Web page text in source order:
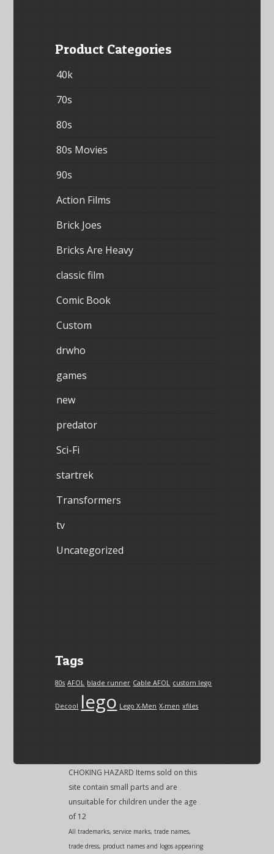
Product Categories
40k
70s
80s
80s Movies
90s
Action Films
Brick Joes
Bricks Are Heavy
classic film
Comic Book
Custom
drwho
games
new
predator
Sci-Fi
startrek
Transformers
tv
Uncategorized
Tags
80s AFOL blade runner Cable AFOL custom lego
Decool lego Lego X-Men X-men xfiles
CHOKING HAZARD Items sold on this
site contain small parts and are
unsuitable for children under the age
of 12
All trademarks, service marks, trade names,
trade dress, product names and logos appearing